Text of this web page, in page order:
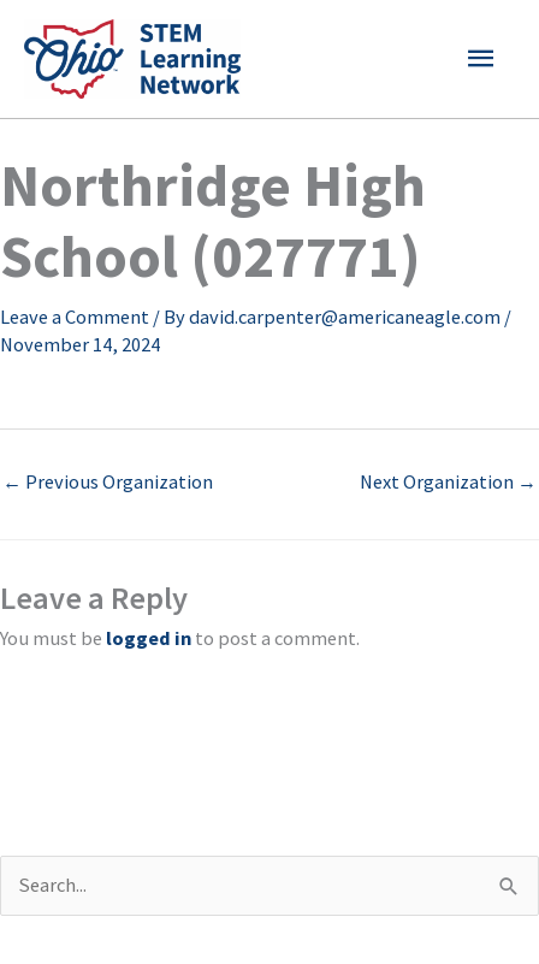
content
MAIN
Northridge High
School (027771)
Leave a Comment / Bydavid.carpenter@americaneagle.com /
November 14, 2024
← Previous Organization Next Organization →
Leave a Reply
You must be logged in to post a comment.